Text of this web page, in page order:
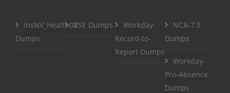
InsNV_Health02
Dumps
RSE Dumps
Workday-
Record-to-
Report Dumps
NCA-7.5
Dumps
Workday-
Pro-Absence
Dumps